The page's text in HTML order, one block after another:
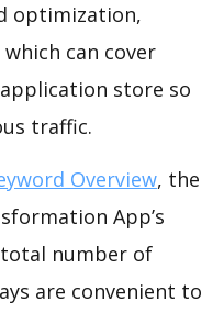
optimization,
can cover
store so
traffic.
Overview, the
App’s
number of
are convenient to